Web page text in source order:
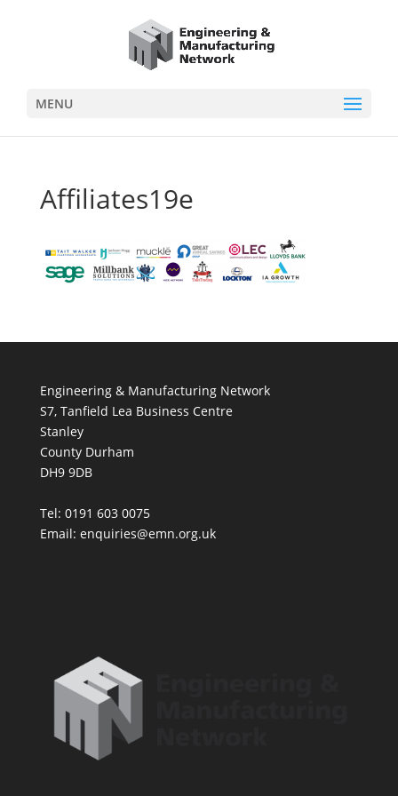
MENU
Affiliates19e
Engineering & Manufacturing Network
S7, Tanfield Lea Business Centre
Stanley
County Durham
DH9 9DB
Tel: 0191 603 0075
Email: enquiries@emn.org.uk